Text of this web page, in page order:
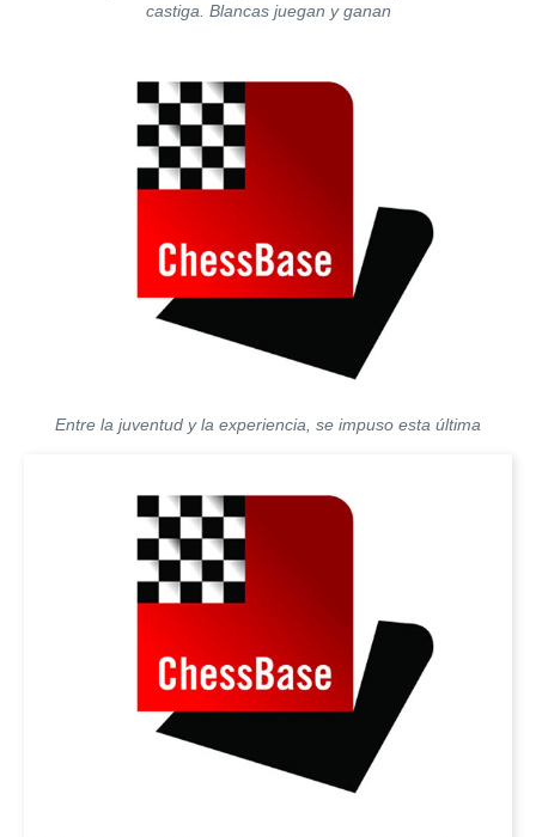
castiga. Blancas juegan y ganan
Entre la juventud y la experiencia, se impuso esta última